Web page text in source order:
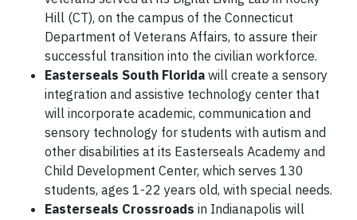
Hill (CT), on the campus of the Connecticut
Department of Veterans Affairs, to assure their
successful transition into the civilian workforce.
Easterseals South Florida will create a sensory
integration and assistive technology center that
will incorporate academic, communication and
sensory technology for students with autism and
other disabilities at its Easterseals Academy and
Child Development Center, which serves 130
students, ages 1-22 years old, with special needs.
Easterseals Crossroads in Indianapolis will